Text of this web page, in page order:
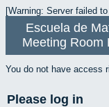
[Warning: Server failed
Escuela de
Meeting Room
You do not have access
Please log in